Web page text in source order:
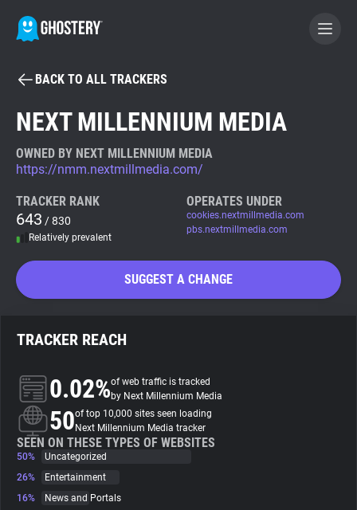
BECOME A CONTRIBUTOR
Tracker & Ad Blocker
WhoTracks.Me
Search
About
Trackers
Websites
BACK TO ALL TRACKERS
NEXT MILLENNIUM MEDIA
OWNED BY NEXT MILLENNIUM MEDIA
https://nmm.nextmillmedia.com/
TRACKER RANK
643 / 830
Relatively prevalent
OPERATES UNDER
cookies.nextmillmedia.com
pbs.nextmillmedia.com
SUGGEST A CHANGE
TRACKER REACH
0.02%of web traffic is tracked
by Next Millennium Media
50of top 10,000 sites seen loading
Next Millennium Media tracker
SEEN ON THESE TYPES OF WEBSITES
50%
Uncategorized
26%
Entertainment
16%
News and Portals